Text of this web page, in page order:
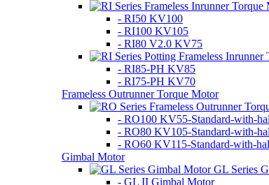
- RI50 KV100
- RI100 KV105
- RI80 V2.0 KV75
- RI85-PH KV85
- RI75-PH KV70
Frameless Outrunner Torque Motor
- RO100 KV55-Standard-with-
- RO80 KV105-Standard-with-
- RO60 KV115-Standard-with-
Gimbal Motor
GL Series
- GL II Gimbal Motor